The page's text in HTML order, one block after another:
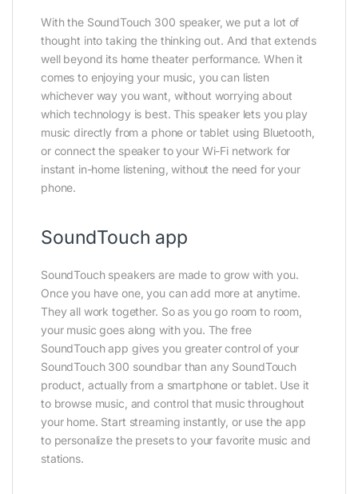
With the SoundTouch 300 speaker, we put a lot of
thought into taking the thinking out. And that extends
well beyond its home theater performance. When it
comes to enjoying your music, you can listen
whichever way you want, without worrying about
which technology is best. This speaker lets you play
music directly from a phone or tablet using Bluetooth,
or connect the speaker to your Wi-Fi network for
instant in-home listening, without the need for your
phone.
SoundTouch app
SoundTouch speakers are made to grow with you.
Once you have one, you can add more at anytime.
They all work together. So as you go room to room,
your music goes along with you. The free
SoundTouch app gives you greater control of your
SoundTouch 300 soundbar than any SoundTouch
product, actually from a smartphone or tablet. Use it
to browse music, and control that music throughout
your home. Start streaming instantly, or use the app
to personalize the presets to your favorite music and
stations.